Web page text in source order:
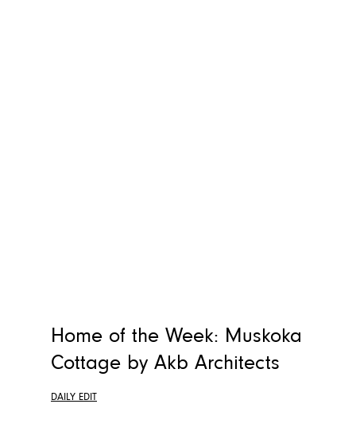
Home of the Week: Muskoka
Cottage by Akb Architects
DAILY EDIT